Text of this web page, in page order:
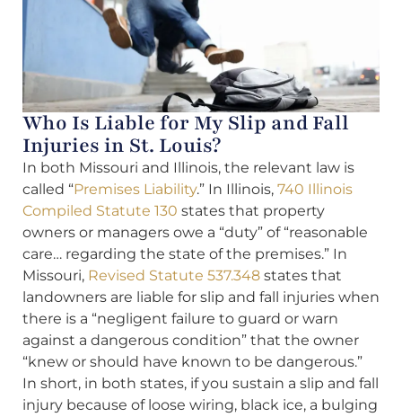
Who Is Liable for My Slip and Fall
Injuries in St. Louis?
In both Missouri and Illinois, the relevant law is
called “Premises Liability.” In Illinois, 740 Illinois
Compiled Statute 130 states that property
owners or managers owe a “duty” of “reasonable
care… regarding the state of the premises.” In
Missouri, Revised Statute 537.348 states that
landowners are liable for slip and fall injuries when
there is a “negligent failure to guard or warn
against a dangerous condition” that the owner
“knew or should have known to be dangerous.”
In short, in both states, if you sustain a slip and fall
injury because of loose wiring, black ice, a bulging